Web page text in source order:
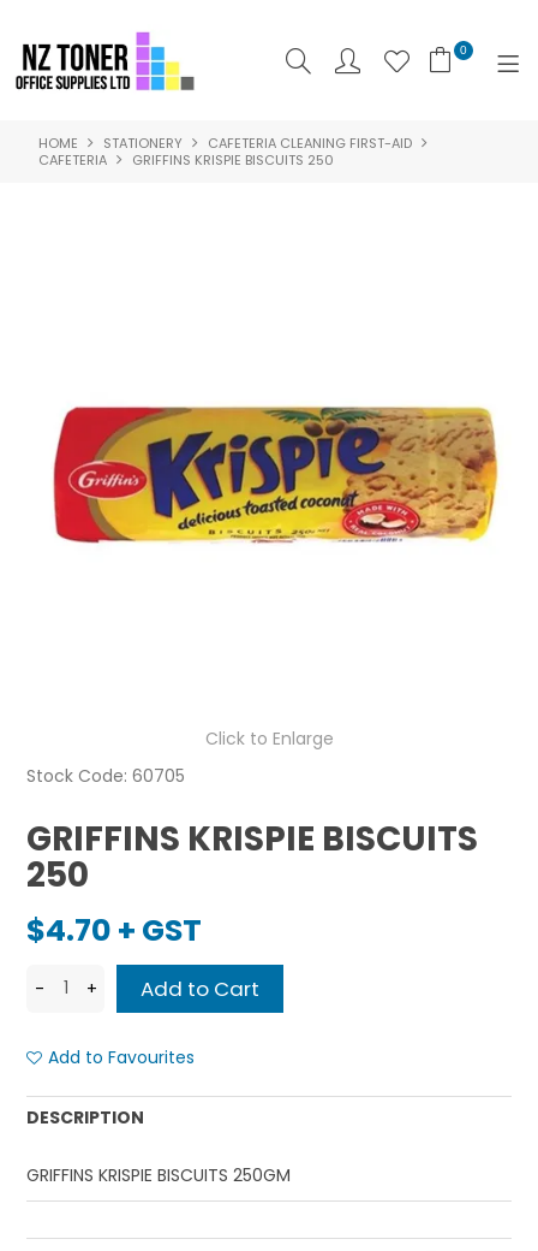
0
SHOP NOW
SPECIALS
FEATURED
CONTACT US
HOME STATIONERY
CAFETERIA CLEANING FIRST-AID
CAFETERIA
GRIFFINS KRISPIE BISCUITS 250
Click to Enlarge
Stock Code: 60705
GRIFFINS KRISPIE BISCUITS
250
$4.70 + GST
Add to Favourites
DESCRIPTION
GRIFFINS KRISPIE BISCUITS 250GM